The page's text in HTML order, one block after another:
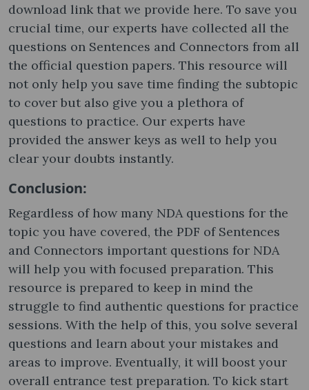
download link that we provide here. To save you
crucial time, our experts have collected all the
questions on Sentences and Connectors from all
the official question papers. This resource will
not only help you save time finding the subtopic
to cover but also give you a plethora of
questions to practice. Our experts have
provided the answer keys as well to help you
clear your doubts instantly.
Conclusion:
Regardless of how many NDA questions for the
topic you have covered, the PDF of Sentences
and Connectors important questions for NDA
will help you with focused preparation. This
resource is prepared to keep in mind the
struggle to find authentic questions for practice
sessions. With the help of this, you solve several
questions and learn about your mistakes and
areas to improve. Eventually, it will boost your
overall entrance test preparation. To kick start